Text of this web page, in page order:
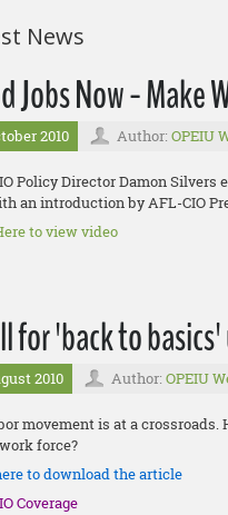
News
Jobs Now - Make
2010 Author: OPEIU
Policy Director Damon Silvers
an introduction by AFL-CIO
to view video
for 'back to
2010 Author: OPEIU
movement is at a
force?
to download the article
Coverage